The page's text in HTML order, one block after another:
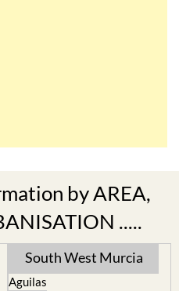
by AREA,
.....
South West Murcia
Aguilas